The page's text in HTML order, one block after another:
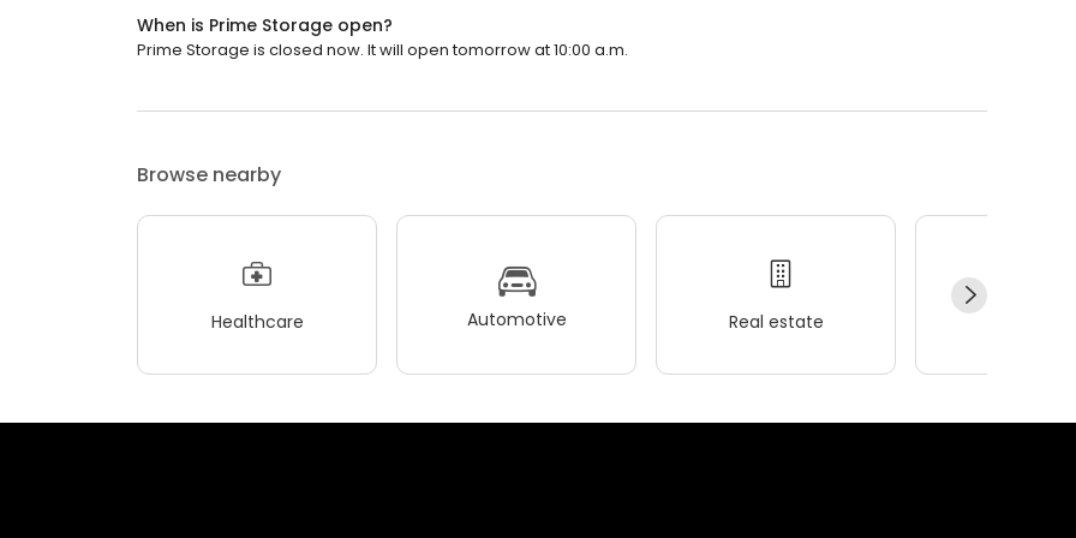
When is Prime Storage open?
Prime Storage is closed now. It will open tomorrow at 10:00 a.m.
Browse nearby
Healthcare Automotive Real estate